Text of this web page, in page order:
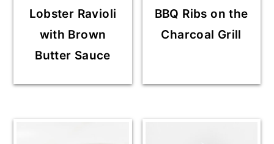
Lobster Ravioli
with Brown
Butter Sauce
BBQ Ribs on the
Charcoal Grill